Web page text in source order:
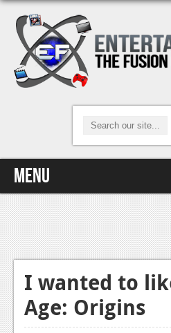
Menu
Home
Video Games
Xbox One
Reviews
I wanted to
Age: Origins